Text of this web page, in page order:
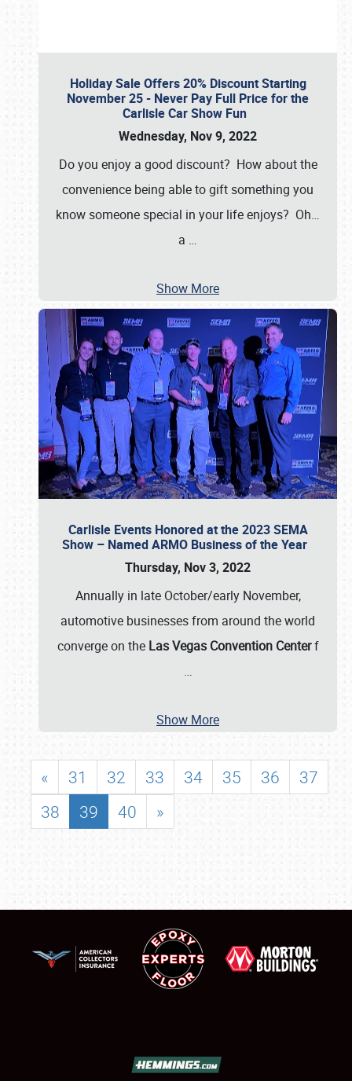
Holiday Sale Offers 20% Discount Starting
November 25 - Never Pay Full Price for the
Carlisle Car Show Fun
Wednesday, Nov 9, 2022
Do you enjoy a good discount? How about the
convenience being able to gift something you
know someone special in your life enjoys? Oh…
a …
Show More
Carlisle Events Honored at the 2023 SEMA
Show – Named ARMO Business of the Year
Thursday, Nov 3, 2022
Annually in late October/early November,
automotive businesses from around the world
converge on the Las Vegas Convention Centerf
…
Show More
« 31 32 33 34 35 36
37
38
39 40 »